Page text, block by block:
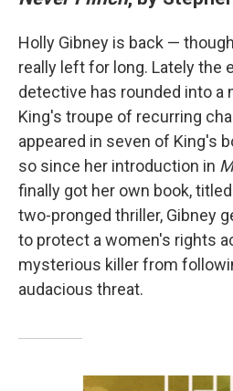
Holly Gibney is back —
really left for long. Lately the
detective has rounded into a
King's troupe of recurring
appeared in seven of King's
so since her introduction in
finally got her own book, titled
two-pronged thriller, Gibney
to protect a women's rights
mysterious killer from
audacious threat.